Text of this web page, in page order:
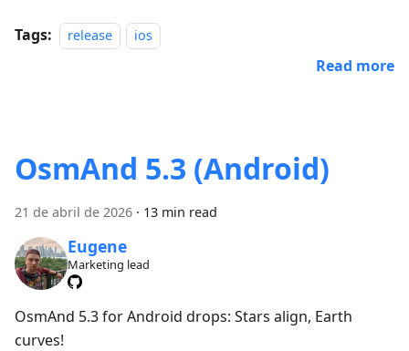
Tags: release ios
Read more
OsmAnd 5.3 (Android)
21 de abril de 2026 · 13 min read
Eugene
Marketing lead
OsmAnd 5.3 for Android drops: Stars align, Earth
curves!